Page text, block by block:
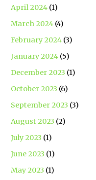
April 2024 (1)
March 2024 (4)
February 2024 (3)
January 2024 (5)
December 2023 (1)
October 2023 (6)
September 2023 (3)
August 2023 (2)
July 2023 (1)
June 2023 (1)
May 2023 (1)